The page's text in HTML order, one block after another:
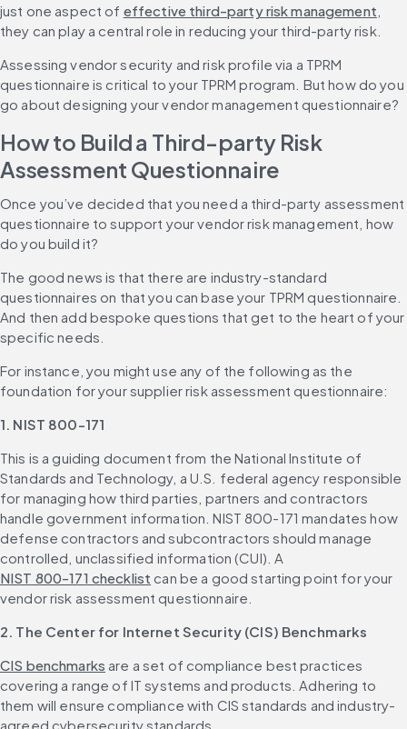
just one aspect of effective third-party risk management
they can play a central role in reducing your third-party risk.
Assessing vendor security and risk profile via a TPRM
questionnaire is critical to your TPRM program. But how do you
go about designing your vendor management questionnaire?
How to Build a Third-party Risk
Assessment Questionnaire
Once you’ve decided that you need a third-party assessment
questionnaire to support your vendor risk management, how
do you build it?
The good news is that there are industry-standard
questionnaires on that you can base your TPRM questionnaire.
And then add bespoke questions that get to the heart of your
specific needs.
For instance, you might use any of the following as the
foundation for your supplier risk assessment questionnaire:
1. NIST 800-171
This is a guiding document from the National Institute of
Standards and Technology, a U.S. federal agency responsible
for managing how third parties, partners and contractors
handle government information. NIST 800-171 mandates how
defense contractors and subcontractors should manage
controlled, unclassified information (CUI). A
NIST 800-171 checklist can be a good starting point for your
vendor risk assessment questionnaire.
2. The Center for Internet Security (CIS) Benchmarks
CIS benchmarks are a set of compliance best practices
covering a range of IT systems and products. Adhering to
them will ensure compliance with CIS standards and industry-
agreed cybersecurity standards.